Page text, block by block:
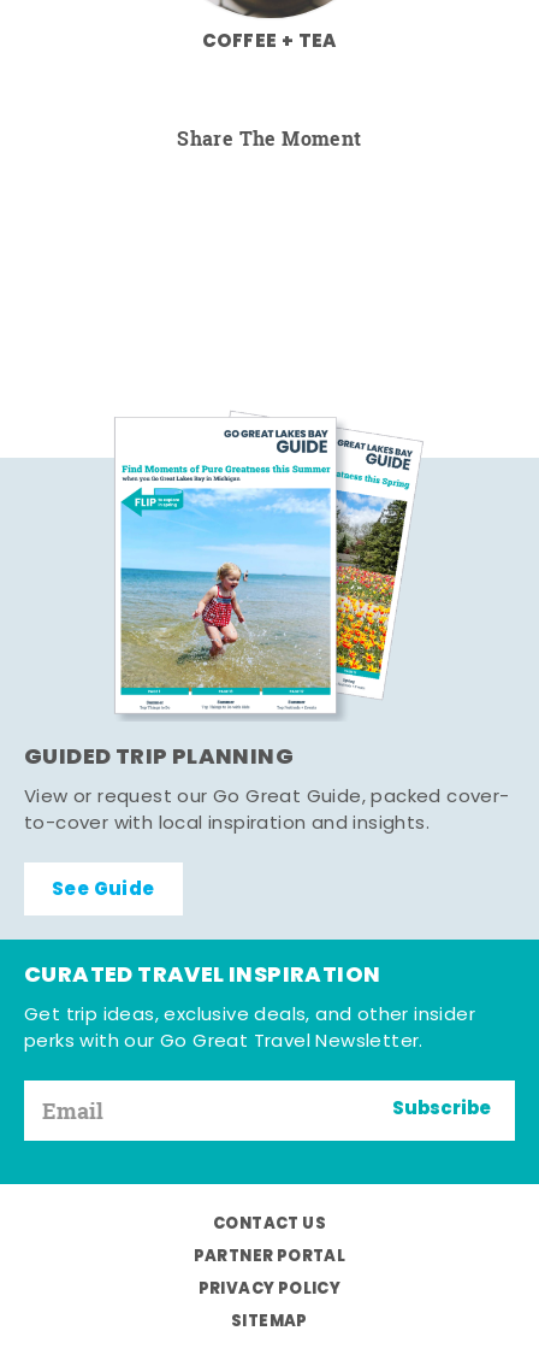
COFFEE + TEA
Share The Moment
GUIDED TRIP PLANNING
View or request our Go Great Guide, packed cover-
to-cover with local inspiration and insights.
See Guide
CURATED TRAVEL INSPIRATION
Get trip ideas, exclusive deals, and other insider
perks with our Go Great Travel Newsletter.
Subscribe
CONTACT US
PARTNER PORTAL
PRIVACY POLICY
SITEMAP